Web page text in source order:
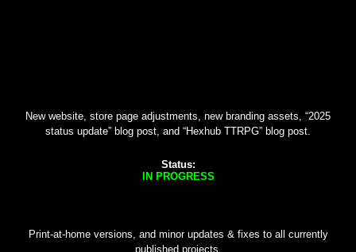
New website, store page adjustments, new branding assets, “2025
status update” blog post, and “Hexhub TTRPG” blog post.
Status:
IN PROGRESS
Print-at-home versions, and minor updates & fixes to all currently
published projects.